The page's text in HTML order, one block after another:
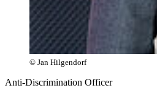
© Jan Hilgendorf
Anti-Discrimination Officer